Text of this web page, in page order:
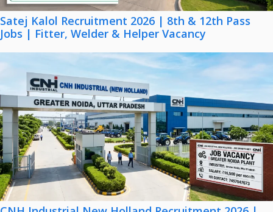
Satej Kalol Recruitment 2026 | 8th & 12th Pass
Jobs | Fitter, Welder & Helper Vacancy